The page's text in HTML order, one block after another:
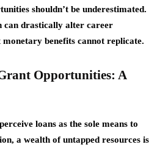
shouldn’t be underestimated.
can drastically alter career
benefits cannot replicate.
Opportunities: A
loans as the sole means to
a wealth of untapped resources is